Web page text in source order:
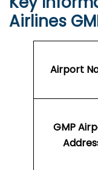
Airlines
Airport
GMP